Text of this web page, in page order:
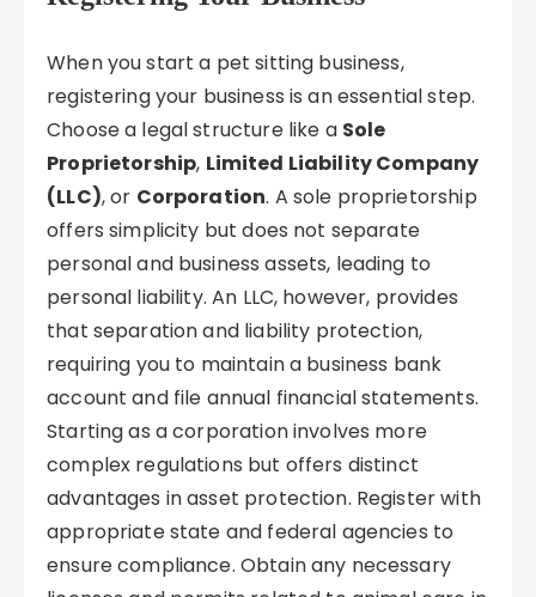
When you start a pet sitting business,
registering your business is an essential step.
Choose a legal structure like a Sole
Proprietorship, Limited Liability Company
(LLC), or Corporation. A sole proprietorship
offers simplicity but does not separate
personal and business assets, leading to
personal liability. An LLC, however, provides
that separation and liability protection,
requiring you to maintain a business bank
account and file annual financial statements.
Starting as a corporation involves more
complex regulations but offers distinct
advantages in asset protection. Register with
appropriate state and federal agencies to
ensure compliance. Obtain any necessary